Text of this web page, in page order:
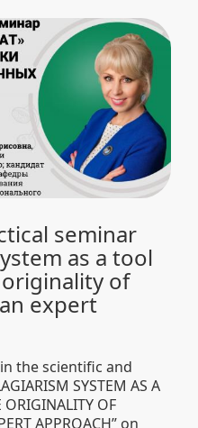
seminar
as a tool
of
expert
the scientific and
SYSTEM AS A
ORIGINALITY OF
APPROACH” on